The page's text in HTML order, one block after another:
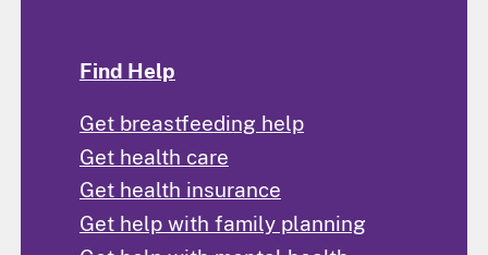
Find Help
Get breastfeeding help
Get health care
Get health insurance
Get help with family planning